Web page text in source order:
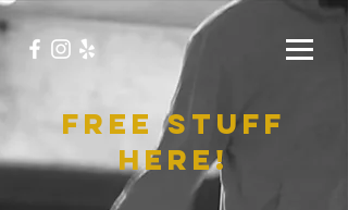
free stuff
here!